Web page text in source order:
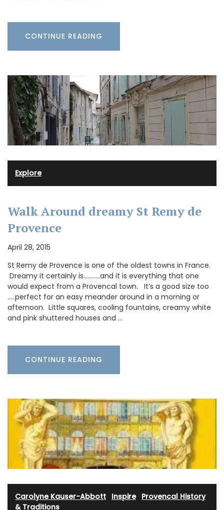
CONTINUE READING
Explore
Walk Around dreamy St Remy de
Provence
April 28, 2015
St Remy de Provence is one of the oldest towns in France.
Dreamy it certainly is………..and it is everything that one
would expect from a Provencal town. It’s a good size too
…..perfect for an easy meander around in a morning or
afternoon. Little squares, cooling fountains, creamy white
and pink shuttered houses and …
CONTINUE READING
Carolyne Kauser-Abbott Inspire· Provencal History
& Traditions